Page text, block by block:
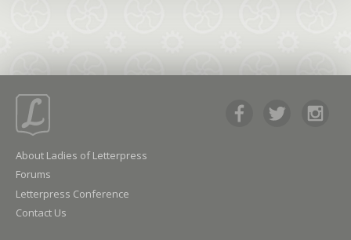
About Ladies of Letterpress
Forums
Letterpress Conference
Contact Us